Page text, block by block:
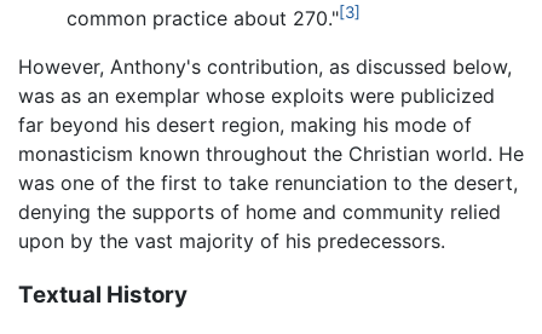
common practice about 270."[3]
However, Anthony's contribution, as discussed below,
was as an exemplar whose exploits were publicized
far beyond his desert region, making his mode of
monasticism known throughout the Christian world. He
was one of the first to take renunciation to the desert,
denying the supports of home and community relied
upon by the vast majority of his predecessors.
Textual History